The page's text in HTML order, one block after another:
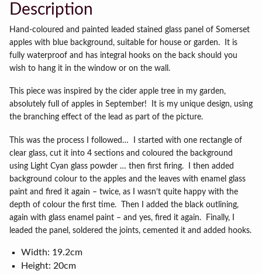
Description
Hand-coloured and painted leaded stained glass panel of Somerset
apples with blue background, suitable for house or garden.
It is
fully waterproof and has integral hooks on the back should you
wish to hang it in the window or on the wall.
This piece was inspired by the cider apple tree in my garden,
absolutely full of apples in September!
It is my unique design, using
the branching effect of the lead as part of the picture.
This was the process I followed…
I started with one rectangle of
clear glass, cut it into 4 sections and coloured the background
using Light Cyan glass powder … then first firing.
I then added
background colour to the apples and the leaves with enamel glass
paint and fired it again – twice, as I wasn’t quite happy with the
depth of colour the first time.
Then I added the black outlining,
again with glass enamel paint – and yes, fired it again.
Finally, I
leaded the panel, soldered the joints, cemented it and added hooks.
Width: 19.2cm
Height: 20cm